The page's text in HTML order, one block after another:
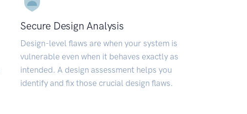
Secure Design Analysis
Design-level flaws are when your system is
vulnerable even when it behaves exactly as
intended. A design assessment helps you
identify and fix those crucial design flaws.